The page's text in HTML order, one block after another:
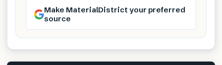
Make MaterialDistrict your preferred
source